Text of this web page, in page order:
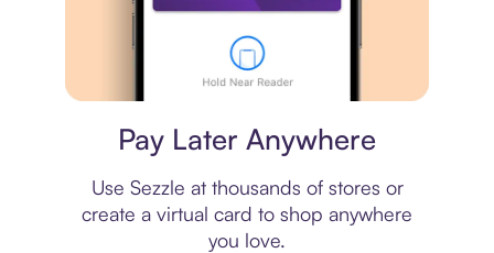
Pay Later Anywhere
Use Sezzle at thousands of stores or
create a virtual card to shop anywhere
you love.